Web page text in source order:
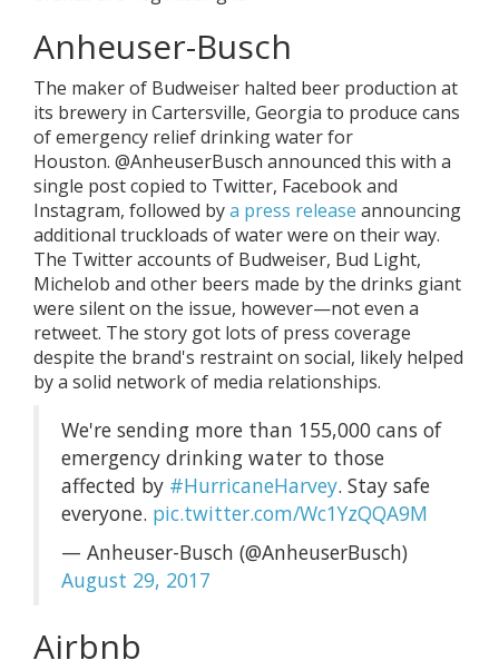
Anheuser-Busch
The maker of Budweiser halted beer production at
its brewery in Cartersville, Georgia to produce cans
of emergency relief drinking water for
Houston. @AnheuserBusch announced this with a
single post copied to Twitter, Facebook and
Instagram, followed bya press release announcing
additional truckloads of water were on their way.
The Twitter accounts of Budweiser, Bud Light,
Michelob and other beers made by the drinks giant
were silent on the issue, however—not even a
retweet. The story got lots of press coverage
despite the brand's restraint on social, likely helped
by a solid network of media relationships.
We're sending more than 155,000 cans of
emergency drinking water to those
affected by #HurricaneHarvey. Stay safe
everyone. pic.twitter.com/Wc1YzQQA9M
— Anheuser-Busch (@AnheuserBusch)
August 29, 2017
Airbnb